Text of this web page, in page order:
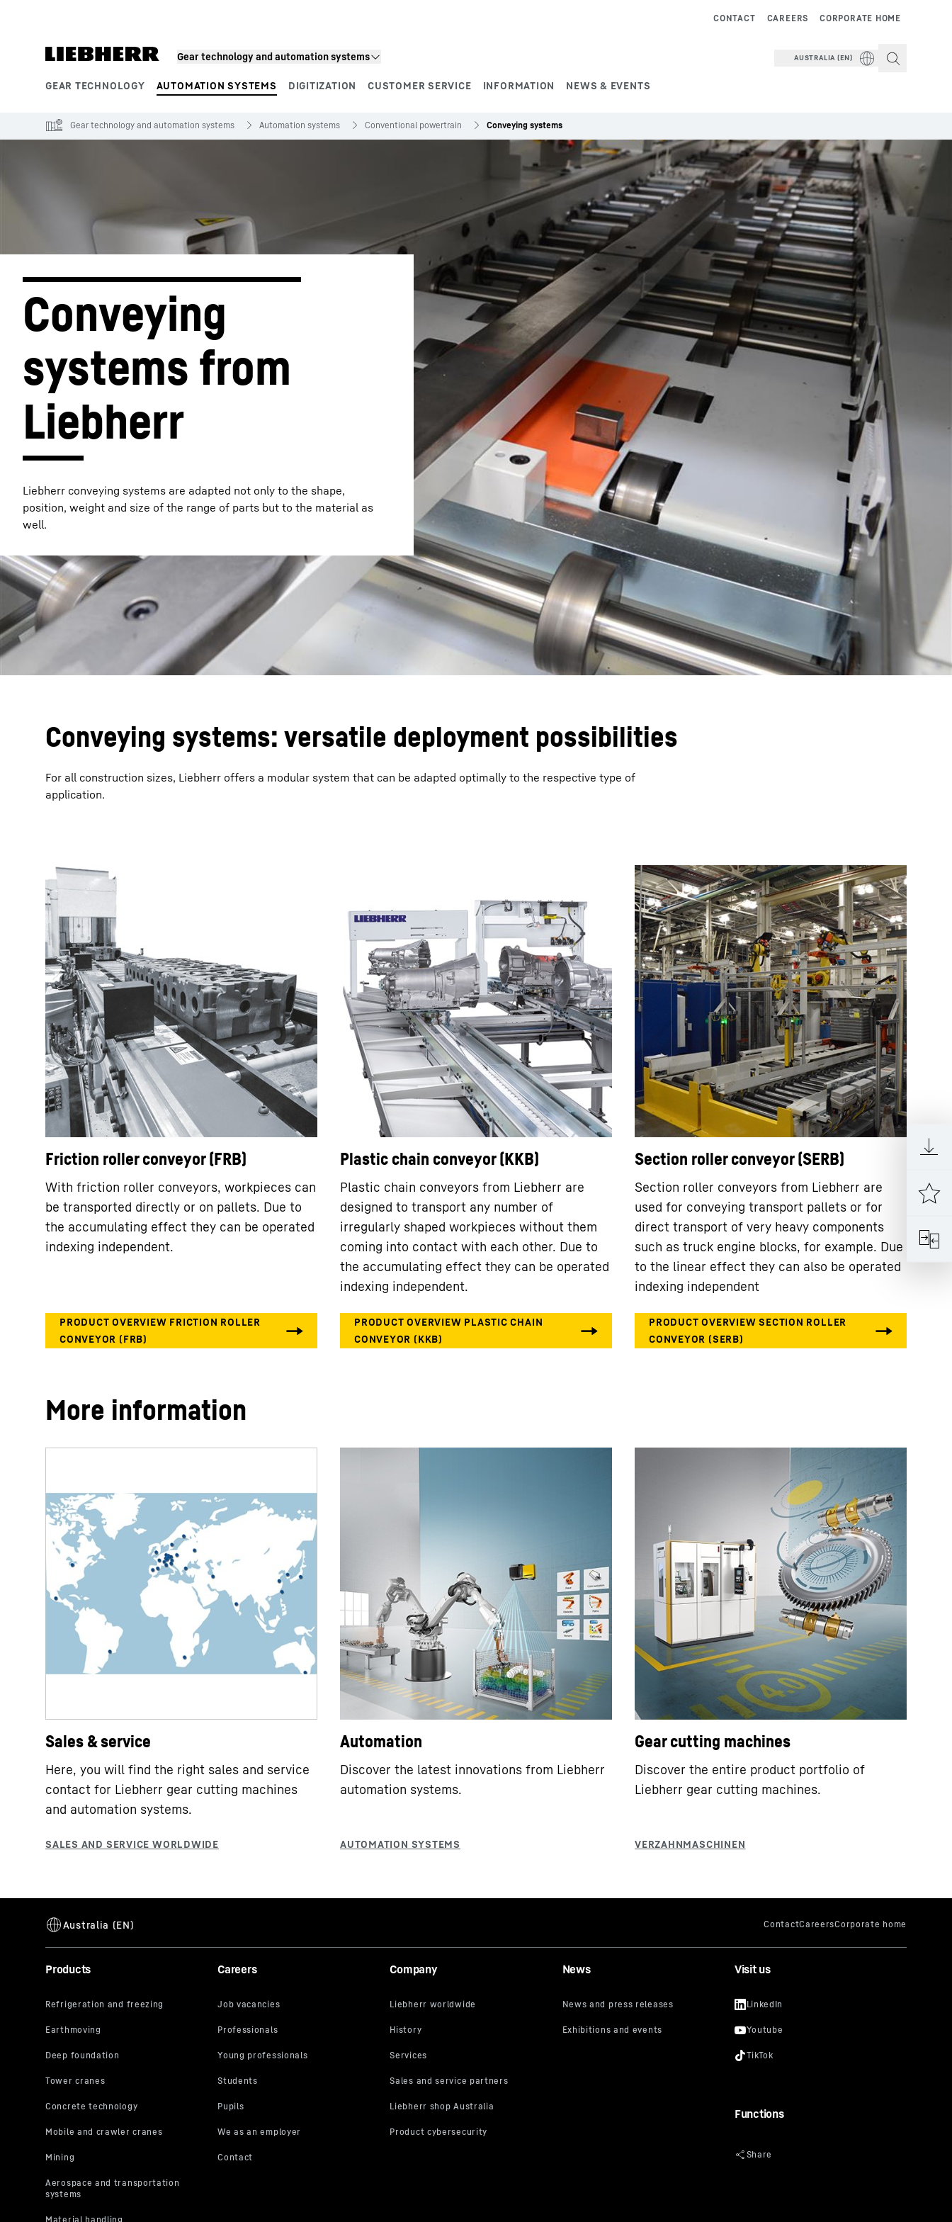
Gear technology and automation systems
GEAR TECHNOLOGY AUTOMATION SYSTEMS DIGITIZATION CUSTOMER SERVICE INFORMATION NEWS & EVENTS
CORPORATE HOME
CAREERS
CONTACT
AUSTRALIA (EN)
Product segments
More about the company Liebherr careers
Gear technology and automation systems Automation systems Conventional powertrain Conveying systems
Conveying
systems from
Liebherr
Liebherr conveying systems are adapted not only to the shape,
position, weight and size of the range of parts but to the material as
well.
Conveying systems: versatile deployment possibilities
For all construction sizes, Liebherr offers a modular system that can be adapted optimally to the respective type of
application.
Friction roller conveyor (FRB)
With friction roller conveyors, workpieces can
be transported directly or on pallets. Due to
the accumulating effect they can be operated
indexing independent.
Plastic chain conveyor (KKB)
Plastic chain conveyors from Liebherr are
designed to transport any number of
irregularly shaped workpieces without them
coming into contact with each other. Due to
the accumulating effect they can be operated
indexing independent.
Section roller conveyor (SERB)
Section roller conveyors from Liebherr are
used for conveying transport pallets or for
direct transport of very heavy components
such as truck engine blocks, for example. Due
to the linear effect they can also be operated
indexing independent
More information
Sales & service
Here, you will find the right sales and service
contact for Liebherr gear cutting machines
and automation systems.
Automation
Discover the latest innovations from Liebherr
automation systems.
Gear cutting machines
Discover the entire product portfolio of
Liebherr gear cutting machines.
Products Careers Company News Visit us
Functions